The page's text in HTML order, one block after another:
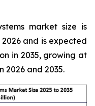
market size is
and is expected
in 2035, growing at
2026 and 2035.